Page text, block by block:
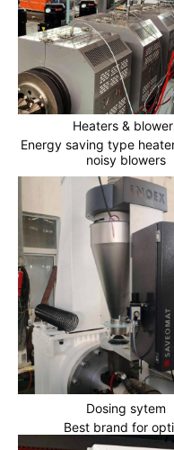
Heaters &
Energy saving type
noisy blowers
Dosing sytem
Best brand for